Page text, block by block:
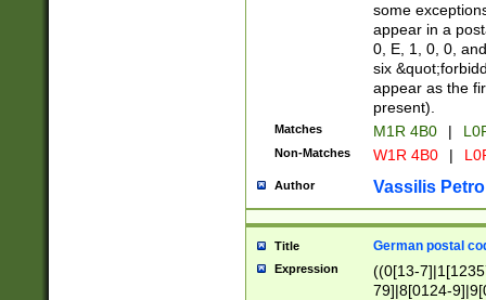
some
appear in a
0, E, 1, 0, 0,
six
appear as the
present).
Matches M1R 4B0 |
Non-Matches W1R 4B0 |
Author Vassilis
Title German postal
Expression
((0[13-
79]|8[0124-